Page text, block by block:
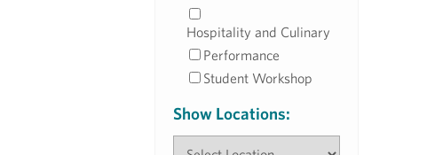
Hospitality and Culinary
Performance
Student Workshop
Show Locations: